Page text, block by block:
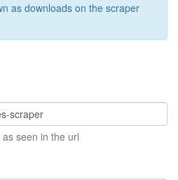
as downloads on the scraper
seen in the url